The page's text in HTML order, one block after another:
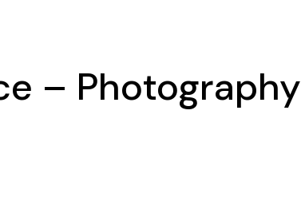
– Photography